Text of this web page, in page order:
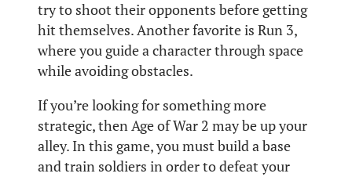
try to shoot their opponents before getting
hit themselves. Another favorite is Run 3,
where you guide a character through space
while avoiding obstacles.
If you’re looking for something more
strategic, then Age of War 2 may be up your
alley. In this game, you must build a base
and train soldiers in order to defeat your